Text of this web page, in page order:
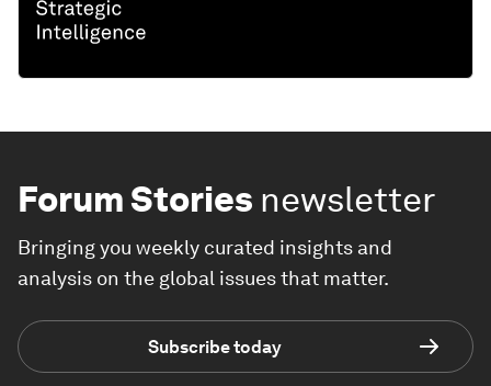
Forum Stories newsletter
Bringing you weekly curated insights and
analysis on the global issues that matter.
Subscribe today